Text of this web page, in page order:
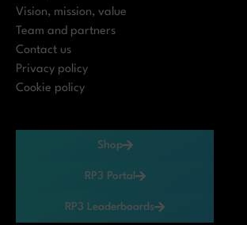
Vision, mission, value
Team and partners
Contact us
Privacy policy
Cookie policy
Shop
RP3 Portal
RP3 Leaderboards